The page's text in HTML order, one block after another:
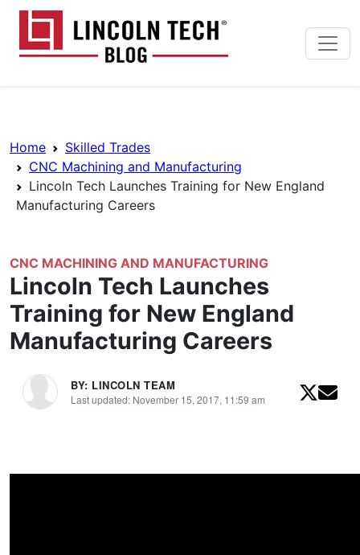
Skip to main content
Breadcrumb Navigation
Home
Skilled Trades
CNC Machining and Manufacturing
Lincoln Tech Launches Training for New England
Manufacturing Careers
CNC MACHINING AND MANUFACTURING
Lincoln Tech Launches
Training for New England
Manufacturing Careers
BY: LINCOLN TEAM
Last updated: November 15, 2017, 11:59 am